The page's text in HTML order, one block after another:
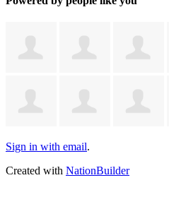
Sign in with email.
Created with NationBuilder